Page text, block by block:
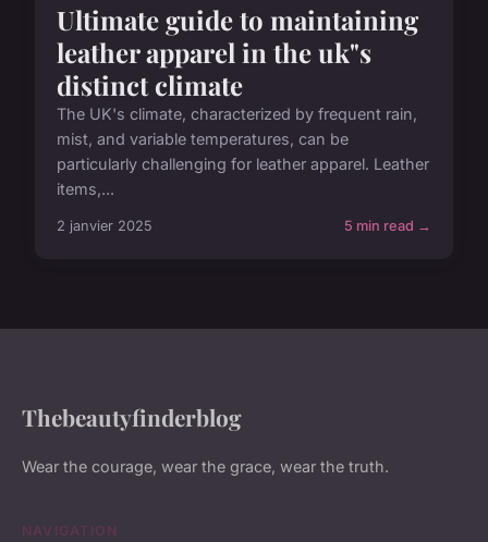
Ultimate guide to maintaining
leather apparel in the uk"s
distinct climate
The UK's climate, characterized by frequent rain,
mist, and variable temperatures, can be
particularly challenging for leather apparel. Leather
items,...
2 janvier 2025 5 min read →
Thebeautyfinderblog
Wear the courage, wear the grace, wear the truth.
NAVIGATION